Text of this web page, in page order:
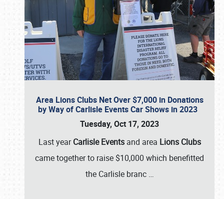
Area Lions Clubs Net Over $7,000 in Donations
by Way of Carlisle Events Car Shows in 2023
Tuesday, Oct 17, 2023
Last yearCarlisle Eventsand area Lions Clubs
came together to raise $10,000 which benefitted
the Carlisle branc …